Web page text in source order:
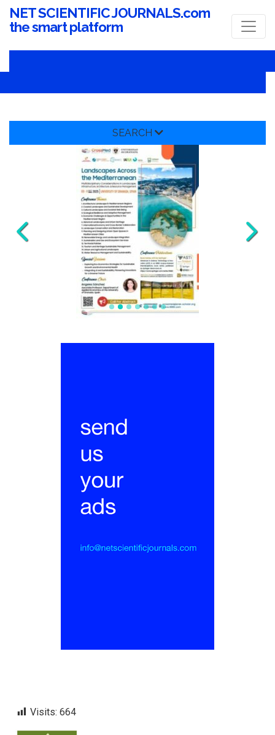
NET SCIENTIFIC JOURNALS.com
the smart platform
SEARCH
Visits: 664